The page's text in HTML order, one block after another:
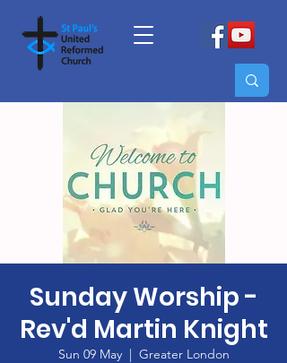
Sunday Worship -
Rev'd Martin Knight
Sun 09 May
  |
Greater London